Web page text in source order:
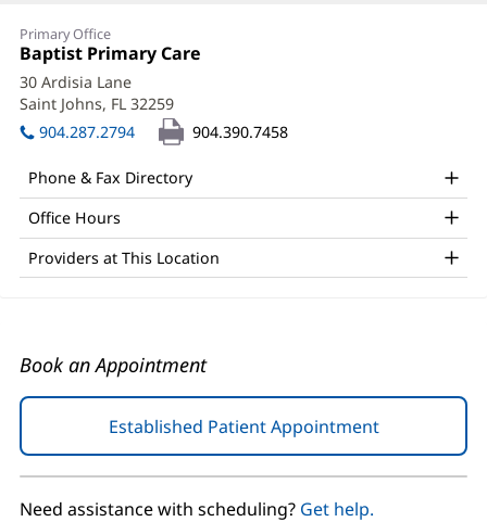
Katherine
Wilson,
PA
Office
and
Other
Patient
Information
Primary Office
Office
1:
Baptist Primary Care
30 Ardisia Lane
Saint Johns, FL 32259
in
new
904.287.2794 904.390.7458
Phone & Fax Directory
Office Hours
Providers at This Location
Book an Appointment
Established Patient Appointment(opens
in
new
Need assistance with scheduling? Get help.